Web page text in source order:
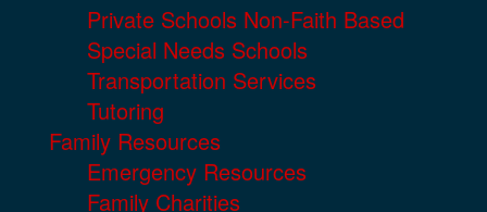
Private Schools Non-Faith Based
Special Needs Schools
Transportation Services
Tutoring
Family Resources
Emergency Resources
Family Charities